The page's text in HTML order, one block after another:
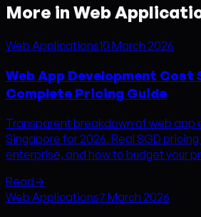
More in Web
Web Applications10 March 2026
Web App Development Cost
Complete Pricing Guide
Transparent breakdown of web app
Singapore for 2026. Real SGD
enterprise, and how to budget your
Read→
Web Applications7 March 2026